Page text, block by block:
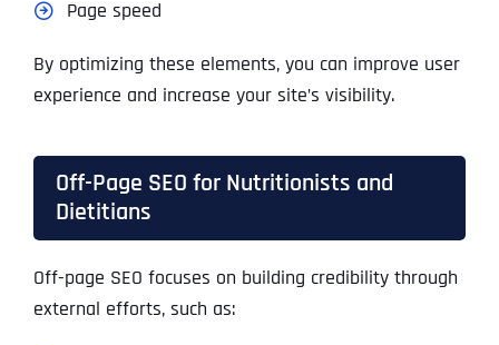
Page speed
By optimizing these elements, you can improve user
experience and increase your site’s visibility.
Off-Page SEO for Nutritionists and
Dietitians
Off-page SEO focuses on building credibility through
external efforts, such as: